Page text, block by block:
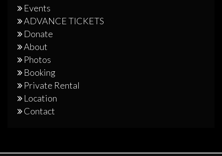
Events
ADVANCE TICKETS
Donate
About
Photos
Booking
Private Rental
Location
Contact